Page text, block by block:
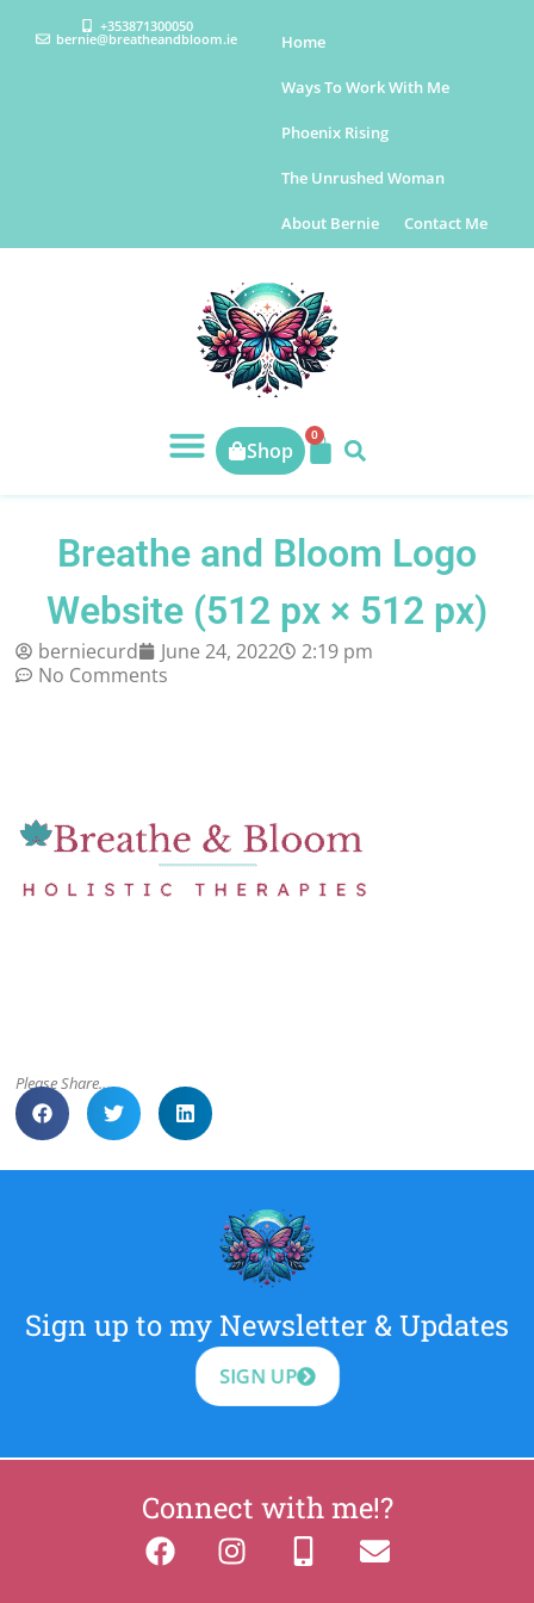
+353871300050
bernie@breatheandbloom.ie Home
Ways To Work With Me
Phoenix Rising
The Unrushed Woman
About Bernie Contact Me
Shop
0
Breathe and Bloom Logo
Website (512 px × 512 px)
berniecurd June 24, 2022
2:19 pm
No Comments
Please Share..
Sign up to my Newsletter & Updates
SIGN UP
Connect with me!?